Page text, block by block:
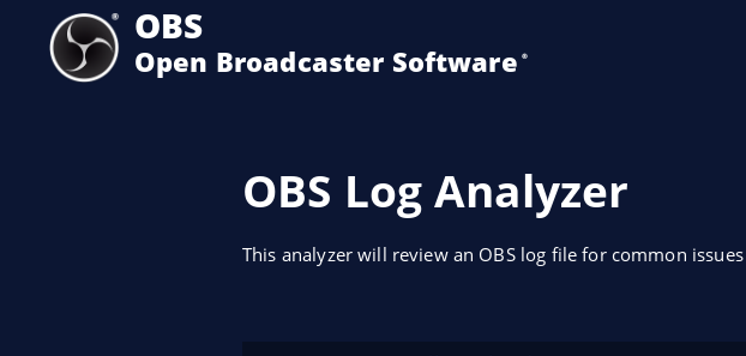
OBS
Open Broadcaster Software ®️
OBS Log Analyzer
This analyzer will review an OBS log file for common